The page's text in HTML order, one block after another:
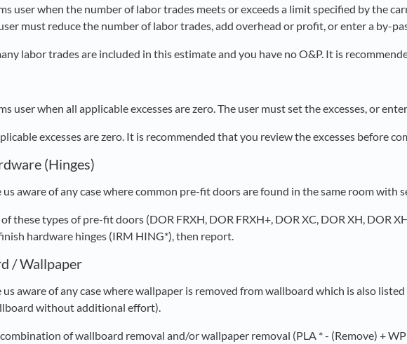
user when the number of labor trades meets or exceeds a limit specified by the
must reduce the number of labor trades, add overhead or profit, or enter a by-
labor trades are included in this estimate and you have no O&P. It is
user when all applicable excesses are zero. The user must set the excesses, or
excesses are zero. It is recommended that you review the excesses before
(Hinges)
us aware of any case where common pre-fit doors are found in the same room with
these types of pre-fit doors (DOR FRXH, DOR FRXH+, DOR XC, DOR XH, DOR
hardware hinges (IRM HING*), then report.
/ Wallpaper
us aware of any case where wallpaper is removed from wallboard which is also
without additional effort).
of wallboard removal and/or wallpaper removal (PLA * - (Remove) +